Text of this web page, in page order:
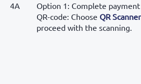
4A
Option 1: Complete
QR-code: Choose QR Scanner
proceed with the scanning.